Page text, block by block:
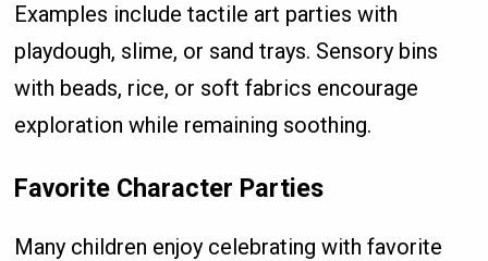
Examples include tactile art parties with
playdough, slime, or sand trays. Sensory bins
with beads, rice, or soft fabrics encourage
exploration while remaining soothing.
Favorite Character Parties
Many children enjoy celebrating with favorite